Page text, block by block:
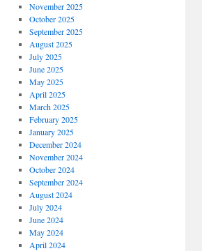
November 2025
October 2025
September 2025
August 2025
July 2025
June 2025
May 2025
April 2025
March 2025
February 2025
January 2025
December 2024
November 2024
October 2024
September 2024
August 2024
July 2024
June 2024
May 2024
April 2024